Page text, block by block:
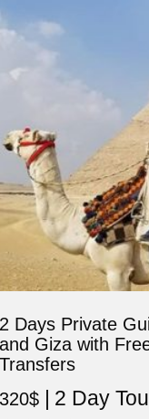
2 Days Private
and Giza with
Transfers
320$ 2 Day